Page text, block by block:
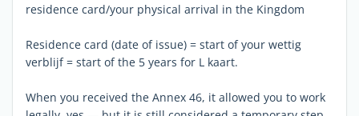
residence card/your physical arrival in the Kingdom
Residence card (date of issue) = start of your wettig
verblijf = start of the 5 years for L kaart.
When you received the Annex 46, it allowed you to work